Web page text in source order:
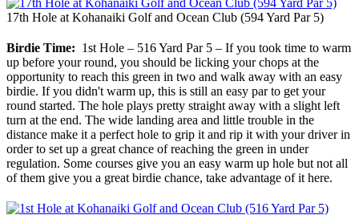
17th Hole at Kohanaiki Golf and Ocean Club (594 Yard Par 5)
Birdie Time: 1st Hole – 516 Yard Par 5 – If you took time to warm
up before your round, you should be licking your chops at the
opportunity to reach this green in two and walk away with an easy
birdie. If you didn't warm up, this is still an easy par to get your
round started. The hole plays pretty straight away with a slight left
turn at the end. The wide landing area and little trouble in the
distance make it a perfect hole to grip it and rip it with your driver in
order to set up a great chance of reaching the green in under
regulation. Some courses give you an easy warm up hole but not all
of them give you a great birdie chance, take advantage of it here.